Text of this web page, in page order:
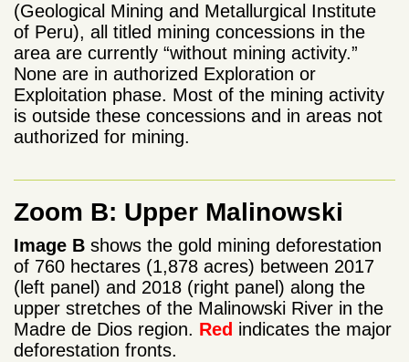
(Geological Mining and Metallurgical Institute
of Peru), all titled mining concessions in the
area are currently “without mining activity.”
None are in authorized Exploration or
Exploitation phase. Most of the mining activity
is outside these concessions and in areas not
authorized for mining.
Zoom B: Upper Malinowski
Image B shows the gold mining deforestation
of 760 hectares (1,878 acres) between 2017
(left panel) and 2018 (right panel) along the
upper stretches of the Malinowski River in the
Madre de Dios region. Red indicates the major
deforestation fronts.